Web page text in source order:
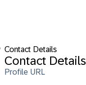
Contact Details
Contact Details
Profile URL